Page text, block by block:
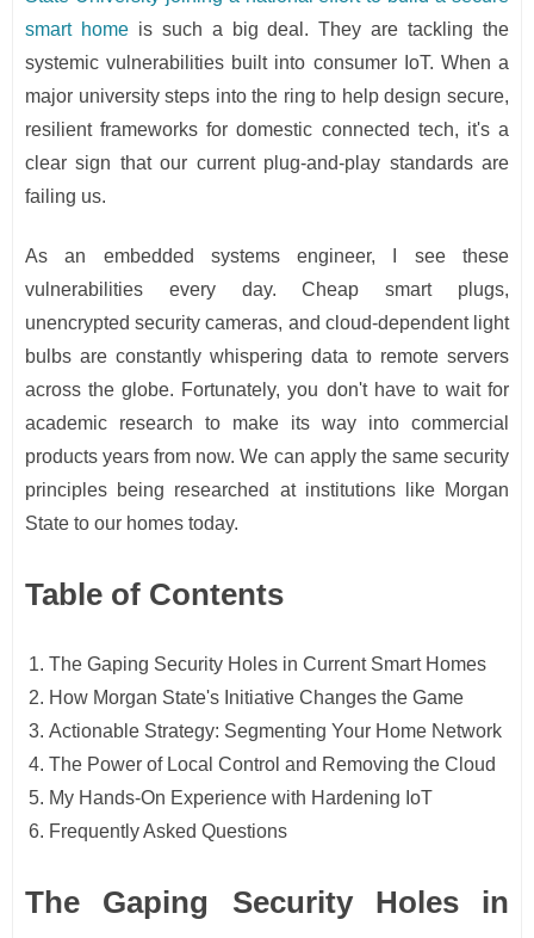
smart homeis such a big deal. They are tackling the
systemic vulnerabilities built into consumer IoT. When a
major university steps into the ring to help design secure,
resilient frameworks for domestic connected tech, it's a
clear sign that our current plug-and-play standards are
failing us.
As an embedded systems engineer, I see these
vulnerabilities every day. Cheap smart plugs,
unencrypted security cameras, and cloud-dependent light
bulbs are constantly whispering data to remote servers
across the globe. Fortunately, you don't have to wait for
academic research to make its way into commercial
products years from now. We can apply the same security
principles being researched at institutions like Morgan
State to our homes today.
Table of Contents
The Gaping Security Holes in Current Smart Homes
How Morgan State's Initiative Changes the Game
Actionable Strategy: Segmenting Your Home Network
The Power of Local Control and Removing the Cloud
My Hands-On Experience with Hardening IoT
Frequently Asked Questions
The Gaping Security Holes in